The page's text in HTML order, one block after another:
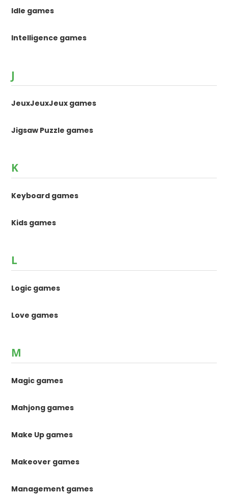
Idle games
Intelligence games
J
JeuxJeuxJeux games
Jigsaw Puzzle games
K
Keyboard games
Kids games
L
Logic games
Love games
M
Magic games
Mahjong games
Make Up games
Makeover games
Management games